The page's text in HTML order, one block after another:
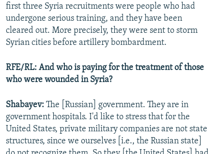
first three Syria recruitments were people who had
undergone serious training, and they have been
cleared out. More precisely, they were sent to storm
Syrian cities before artillery bombardment.
RFE/RL: And who is paying for the treatment of those
who were wounded in Syria?
Shabayev: The [Russian] government. They are in
government hospitals. I'd like to stress that for the
United States, private military companies are not state
structures, since we ourselves [i.e., the Russian state]